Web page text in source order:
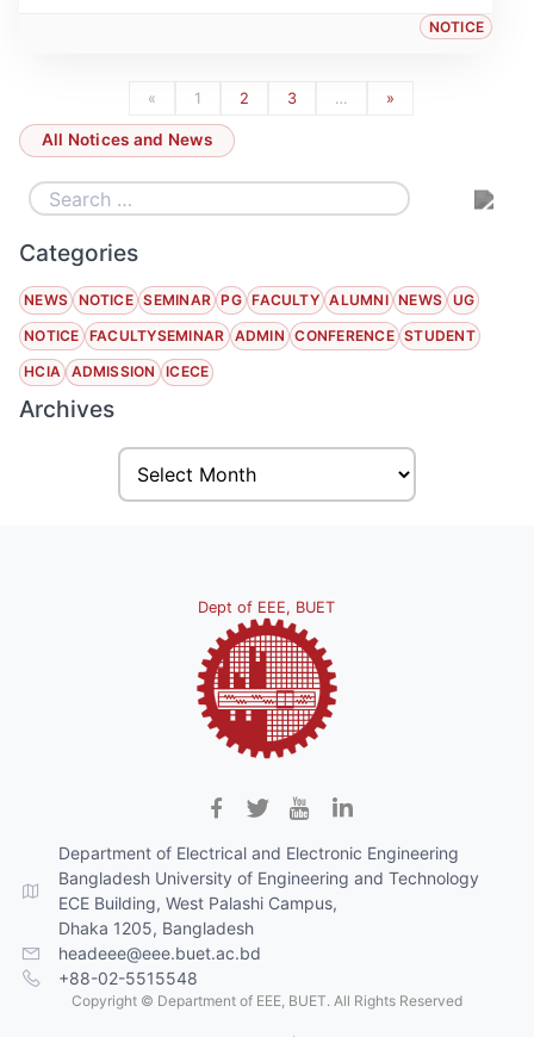
NOTICE
« 1 2 3 … »
All Notices and News
Categories
NEWS NOTICE SEMINAR PG FACULTY ALUMNI NEWS UG
NOTICE FACULTYSEMINAR ADMIN CONFERENCE STUDENT
HCIA ADMISSION ICECE
Archives
Dept of EEE, BUET
Department of Electrical and Electronic Engineering
Bangladesh University of Engineering and Technology
ECE Building, West Palashi Campus,
Dhaka 1205, Bangladesh
headeee@eee.buet.ac.bd
+88-02-5515548
Copyright © Department of EEE, BUET. All Rights Reserved